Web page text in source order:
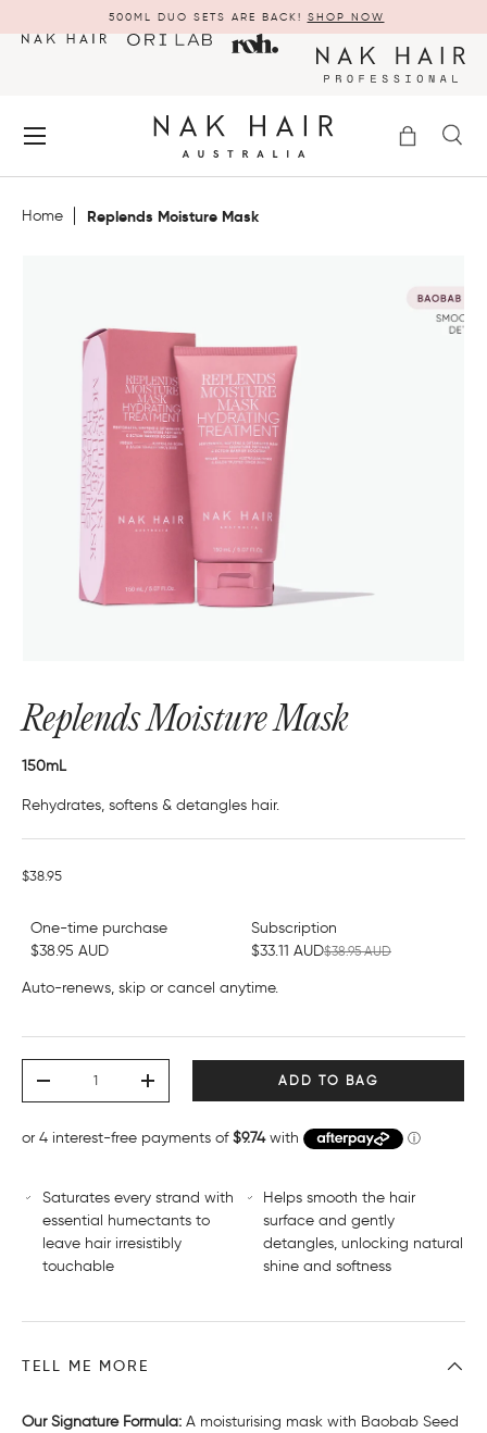
SKIP TO CONTENT
500ML DUO SETS ARE BACK! SHOP NOW
Bag
Search
Home Replends Moisture Mask
Replends Moisture Mask
150mL
Rehydrates, softens & detangles hair.
$38.95
One-time purchase
$38.95 AUD
Subscription
$33.11 AUD$38.95 AUD
Subscribe and save 15%
Deliver every 2 months, 15% off
$33.11 AUD
Deliver every 3 months, 15% off
$33.11 AUD
Auto-renews, skip or cancel anytime.
-
+ ADD TO BAG
Saturates every strand with
essential humectants to
leave hair irresistibly
touchable
Helps smooth the hair
surface and gently
detangles, unlocking natural
shine and softness
TELL ME MORE
Our Signature Formula: A moisturising mask with Baobab Seed